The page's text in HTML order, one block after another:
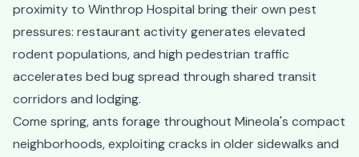
proximity to Winthrop Hospital bring their own pest
pressures: restaurant activity generates elevated
rodent populations, and high pedestrian traffic
accelerates bed bug spread through shared transit
corridors and lodging.
Come spring, ants forage throughout Mineola's compact
neighborhoods, exploiting cracks in older sidewalks and